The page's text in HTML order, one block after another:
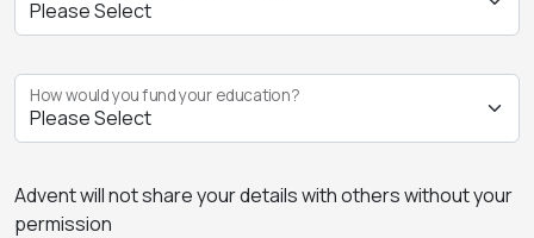
How would you fund your education?
Advent will not share your details with others without your
permission